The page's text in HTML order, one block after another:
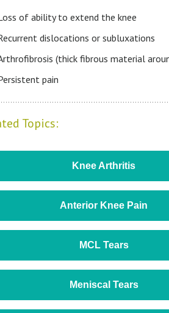
of ability to extend the knee
dislocations or subluxations
(thick fibrous material
pain
Topics:
Knee Arthritis
Anterior Knee Pain
MCL Tears
Meniscal Tears